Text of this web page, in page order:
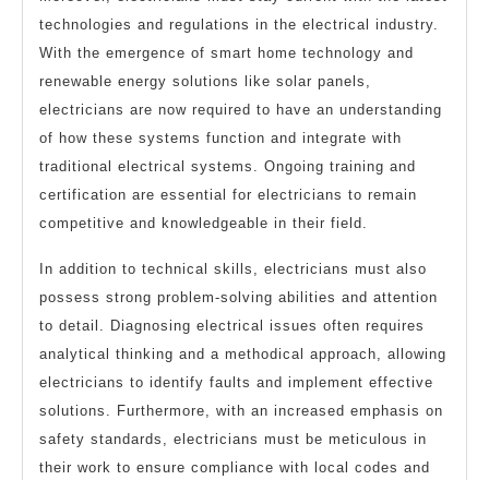
technologies and regulations in the electrical industry.
With the emergence of smart home technology and
renewable energy solutions like solar panels,
electricians are now required to have an understanding
of how these systems function and integrate with
traditional electrical systems. Ongoing training and
certification are essential for electricians to remain
competitive and knowledgeable in their field.
In addition to technical skills, electricians must also
possess strong problem-solving abilities and attention
to detail. Diagnosing electrical issues often requires
analytical thinking and a methodical approach, allowing
electricians to identify faults and implement effective
solutions. Furthermore, with an increased emphasis on
safety standards, electricians must be meticulous in
their work to ensure compliance with local codes and